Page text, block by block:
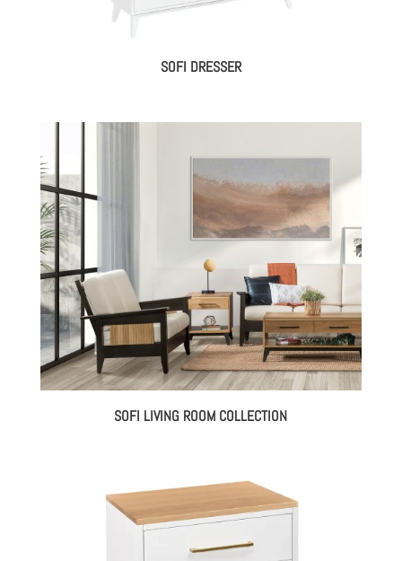
SOFI DRESSER
SOFI LIVING ROOM COLLECTION